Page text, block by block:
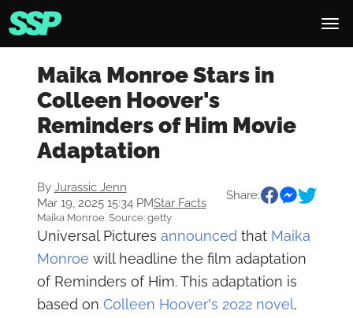
Maika Monroe Stars in
Colleen Hoover's
Reminders of Him Movie
Adaptation
By Jurassic Jenn
Mar 19, 2025 15:34 PMStar Facts
Share:
Maika Monroe. Source: getty
Universal Pictures announced that Maika
Monroe will headline the film adaptation
of Reminders of Him. This adaptation is
based on Colleen Hoover's 2022 novel,